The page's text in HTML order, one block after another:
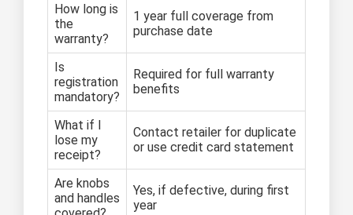
How long is
the
warranty?
1 year full coverage from
purchase date
Is
registration
mandatory?
Required for full warranty
benefits
What if I
lose my
receipt?
Contact retailer for duplicate
or use credit card statement
Are knobs
and handles
Yes, if defective, during first
year